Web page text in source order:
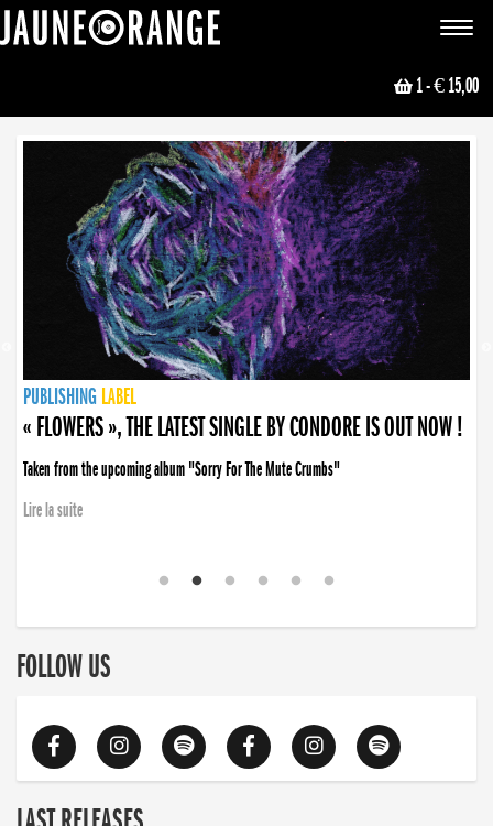
Toggle
1- € 15,00
NEWS
PUBLISHING LABEL
PUBLISHING LABEL
« FLOWERS », THE LATEST SINGLE BY CONDORE IS OUT NOW !
Taken from the upcoming album "Sorry For The Mute Crumbs"
Lire la suite
PUBLISHING LABEL
LABEL
PUBLISHING LABEL
LABEL
FOLLOW US